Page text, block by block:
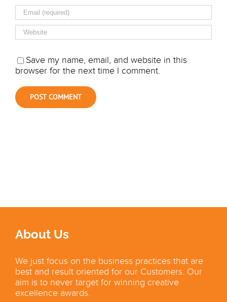
Save my name, email, and website in this
browser for the next time I comment.
About Us
We just focus on the business practices that are
best and result oriented for our Customers. Our
aim is to never target for winning creative
excellence awards.